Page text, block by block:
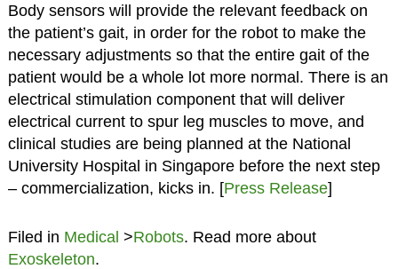
Body sensors will provide the relevant feedback on
the patient’s gait, in order for the robot to make the
necessary adjustments so that the entire gait of the
patient would be a whole lot more normal. There is an
electrical stimulation component that will deliver
electrical current to spur leg muscles to move, and
clinical studies are being planned at the National
University Hospital in Singapore before the next step
– commercialization, kicks in. [Press Release]
Filed in Medical >Robots. Read more about
Exoskeleton.